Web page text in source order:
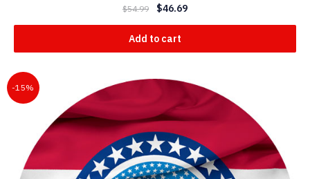
$54.99 $46.69
Add to cart
-15%